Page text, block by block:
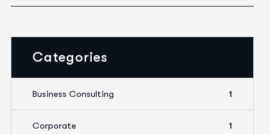
Categories
Business Consulting 1
Corporate 1